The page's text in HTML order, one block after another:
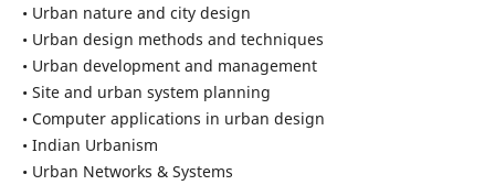
• Urban nature and city design
• Urban design methods and techniques
• Urban development and management
• Site and urban system planning
• Computer applications in urban design
• Indian Urbanism
• Urban Networks & Systems